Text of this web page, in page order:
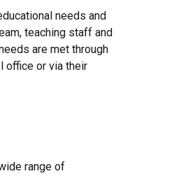
needs and
teaching staff and
are met through
office or via their
range of